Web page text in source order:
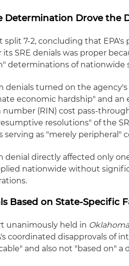
Determination Drove the
split 7-2, concluding that
SRE denials was proper
determinations of nationwide
denials turned on the
economic hardship" and an
(RIN) cost pass-
resolutions" of the
as "merely peripheral"
denial directly affected only
nationwide without
Based on State-Specific
unanimously held in
coordinated disapprovals of
and also not "based on"